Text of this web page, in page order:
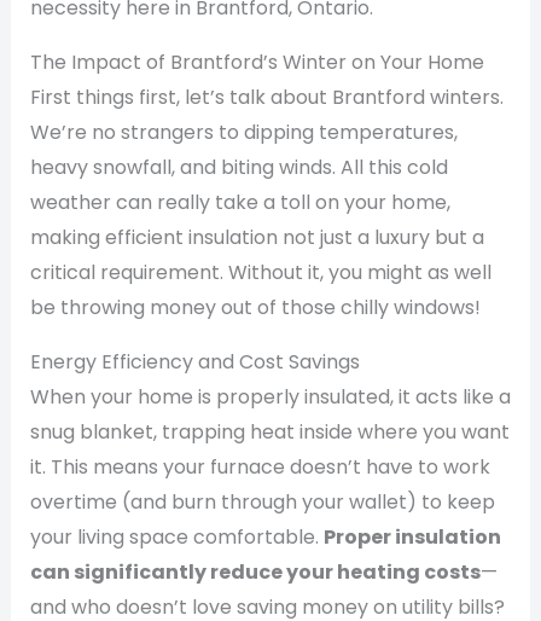
necessity here in Brantford, Ontario.
The Impact of Brantford’s Winter on Your Home
First things first, let’s talk about Brantford winters.
We’re no strangers to dipping temperatures,
heavy snowfall, and biting winds. All this cold
weather can really take a toll on your home,
making efficient insulation not just a luxury but a
critical requirement. Without it, you might as well
be throwing money out of those chilly windows!
Energy Efficiency and Cost Savings
When your home is properly insulated, it acts like a
snug blanket, trapping heat inside where you want
it. This means your furnace doesn’t have to work
overtime (and burn through your wallet) to keep
your living space comfortable. Proper insulation
can significantly reduce your heating costs—
and who doesn’t love saving money on utility bills?